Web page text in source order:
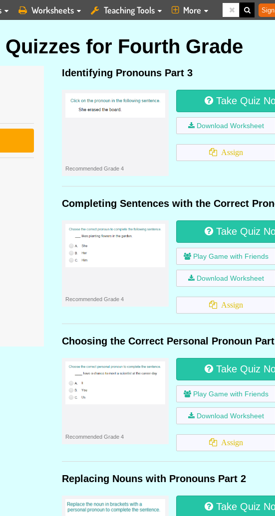
Worksheets Teaching Tools More
for Fourth Grade
Identifying Pronouns Part 3
Recommended Grade 4
Take Quiz
Download Worksheet
Assign
Completing Sentences with the Correct
Recommended Grade 4
Take Quiz
Play Game with Friends
Download Worksheet
Assign
Choosing the Correct Personal Pronoun
Recommended Grade 4
Take Quiz
Play Game with Friends
Download Worksheet
Assign
Replacing Nouns with Pronouns Part 2
Take Quiz